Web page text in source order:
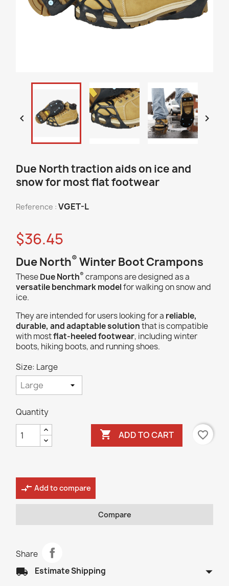
 
Due North traction aids on ice and
snow for most flat footwear
Reference : VGET-L
$36.45
Due North® Winter Boot Crampons
TheseDue North® crampons are designed as a
versatile benchmark modelfor walking on snow and
ice.
They are intended for users looking for a reliable,
durable, and adaptable solutionthat is compatible
with mostflat-heeled footwear, including winter
boots, hiking boots, and running shoes.
Size: Large
Quantity
 ADD TO CART favorite_border
compare_arrows Add to compare
Compare
Share
local_shipping Estimate Shipping arrow_drop_down